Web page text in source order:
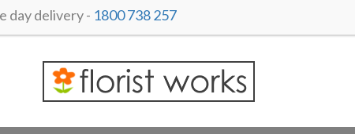
day delivery - 1800 738 257